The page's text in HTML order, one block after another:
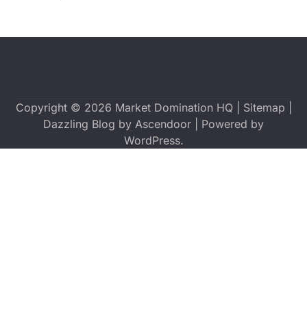
Copyright © 2026 Market Domination HQ| Sitemap
Dazzling Blog by Ascendoor | Powered by
WordPress.